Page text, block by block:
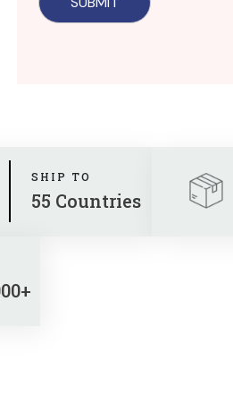
SHIP TO
55 Countries